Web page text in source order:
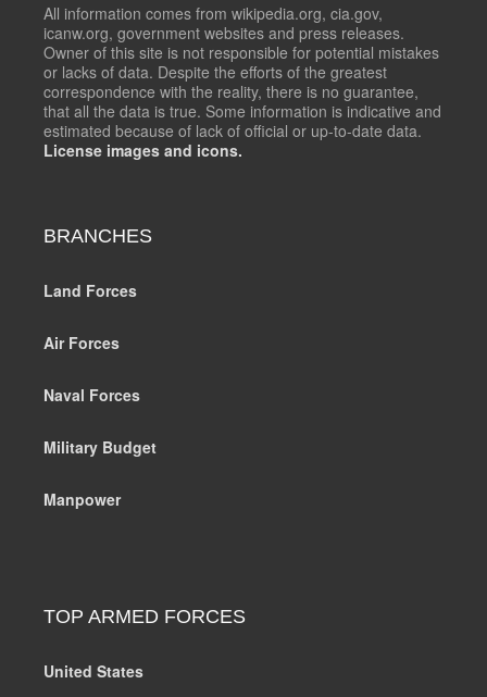
All information comes from wikipedia.org, cia.gov,
icanw.org, government websites and press releases.
Owner of this site is not responsible for potential mistakes
or lacks of data. Despite the efforts of the greatest
correspondence with the reality, there is no guarantee,
that all the data is true. Some information is indicative and
estimated because of lack of official or up-to-date data.
License images and icons.
BRANCHES
Land Forces
Air Forces
Naval Forces
Military Budget
Manpower
TOP ARMED FORCES
United States